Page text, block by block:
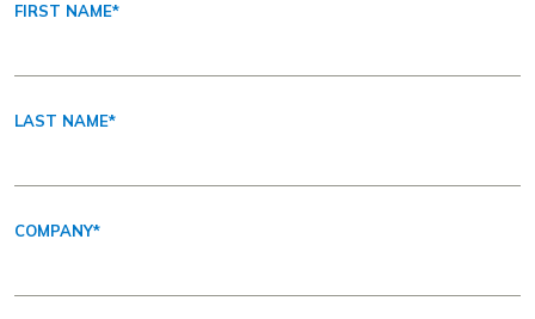
FIRST NAME*
LAST NAME*
COMPANY*